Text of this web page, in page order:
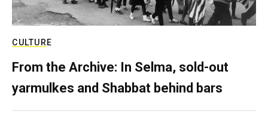
CULTURE
From the Archive: In Selma, sold-out
yarmulkes and Shabbat behind bars